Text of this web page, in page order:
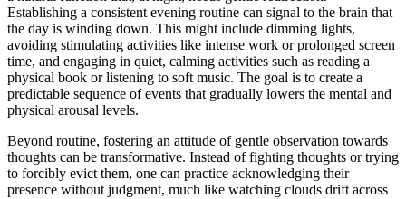
Establishing a consistent evening routine can signal to the brain that
the day is winding down. This might include dimming lights,
avoiding stimulating activities like intense work or prolonged screen
time, and engaging in quiet, calming activities such as reading a
physical book or listening to soft music. The goal is to create a
predictable sequence of events that gradually lowers the mental and
physical arousal levels.
Beyond routine, fostering an attitude of gentle observation towards
thoughts can be transformative. Instead of fighting thoughts or trying
to forcibly evict them, one can practice acknowledging their
presence without judgment, much like watching clouds drift across